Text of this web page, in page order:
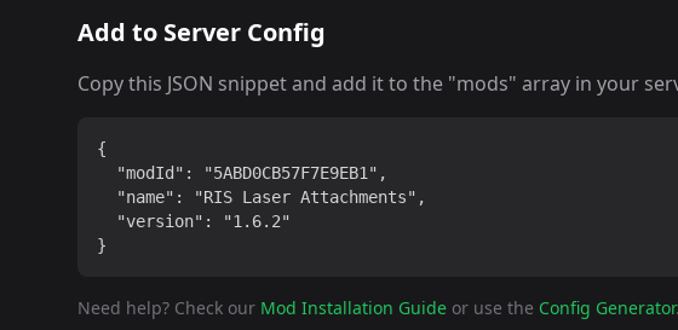
Add to Server Config
Copy this JSON snippet and add it to the "mods" array in your
{
  "modId": "5ABD0CB57F7E9EB1",
  "name": "RIS Laser Attachments",
  "version": "1.6.2"
}
Need help? Check our Mod Installation Guide or use the Config Generator.